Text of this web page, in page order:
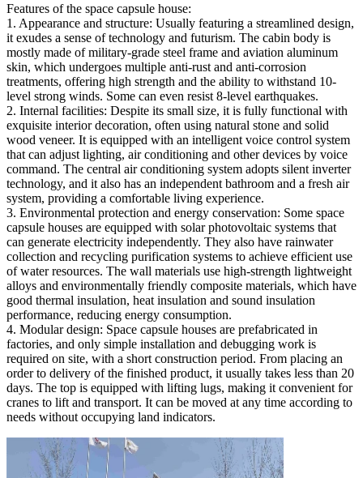
Features of the space capsule house:
1. Appearance and structure: Usually featuring a streamlined design,
it exudes a sense of technology and futurism. The cabin body is
mostly made of military-grade steel frame and aviation aluminum
skin, which undergoes multiple anti-rust and anti-corrosion
treatments, offering high strength and the ability to withstand 10-
level strong winds. Some can even resist 8-level earthquakes.
2. Internal facilities: Despite its small size, it is fully functional with
exquisite interior decoration, often using natural stone and solid
wood veneer. It is equipped with an intelligent voice control system
that can adjust lighting, air conditioning and other devices by voice
command. The central air conditioning system adopts silent inverter
technology, and it also has an independent bathroom and a fresh air
system, providing a comfortable living experience.
3. Environmental protection and energy conservation: Some space
capsule houses are equipped with solar photovoltaic systems that
can generate electricity independently. They also have rainwater
collection and recycling purification systems to achieve efficient use
of water resources. The wall materials use high-strength lightweight
alloys and environmentally friendly composite materials, which have
good thermal insulation, heat insulation and sound insulation
performance, reducing energy consumption.
4. Modular design: Space capsule houses are prefabricated in
factories, and only simple installation and debugging work is
required on site, with a short construction period. From placing an
order to delivery of the finished product, it usually takes less than 20
days. The top is equipped with lifting lugs, making it convenient for
cranes to lift and transport. It can be moved at any time according to
needs without occupying land indicators.